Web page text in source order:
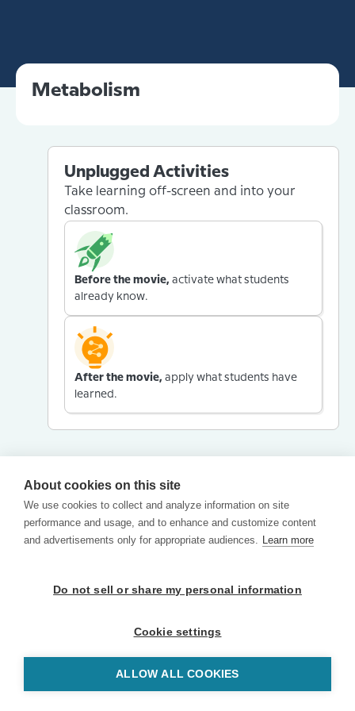
Metabolism
Unplugged Activities
Take learning off-screen and into your
classroom.
Before the movie, activate what students
already know.
After the movie, apply what students have
learned.
About cookies on this site
We use cookies to collect and analyze information on site
performance and usage, and to enhance and customize content
and advertisements only for appropriate audiences. Learn more
Do not sell or share my personal information
Cookie settings
ALLOW ALL COOKIES